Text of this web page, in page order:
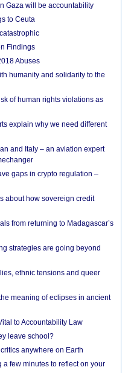
Gaza will be accountability
to Ceuta
Findings
Abuses
humanity and solidarity to the
of human rights violations as
explain why we need different
and Italy – an aviation expert
gaps in crypto regulation –
about how sovereign credit
from returning to Madagascar’s
strategies are going beyond
ethnic tensions and queer
meaning of eclipses in ancient
to Accountability Law
leave school?
anywhere on Earth
few minutes to reflect on your